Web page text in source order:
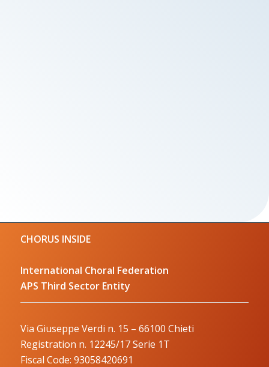
CHORUS INSIDE
International Choral Federation
APS Third Sector Entity
Via Giuseppe Verdi n. 15 – 66100 Chieti
Registration n. 12245/17 Serie 1T
Fiscal Code: 93058420691